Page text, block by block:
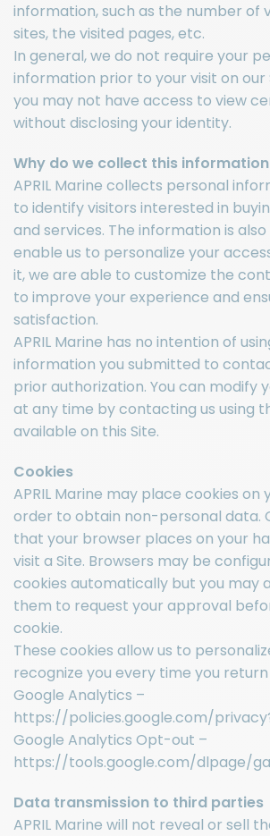
information, such as the number of
sites, the visited pages, etc.
In general, we do not require your
information prior to your visit on our
you may not have access to view
without disclosing your identity.
Why do we collect this
APRIL Marine collects personal
to identify visitors interested in
and services. The information is
enable us to personalize your
it, we are able to customize the
to improve your experience and
satisfaction.
APRIL Marine has no intention of
information you submitted to
prior authorization. You can modify
at any time by contacting us using
available on this Site.
Cookies
APRIL Marine may place cookies on
order to obtain non-personal data.
that your browser places on your
visit a Site. Browsers may be
cookies automatically but you may
them to request your approval
cookie.
These cookies allow us to
recognize you every time you return
Google Analytics –
https://policies.google.com/
Google Analytics Opt-out –
https://tools.google.com/dlpage/
Data transmission to third parties
APRIL Marine will not reveal or sell